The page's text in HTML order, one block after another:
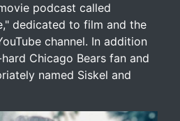
podcast called
dedicated to film and the
channel. In addition
Chicago Bears fan and
named Siskel and